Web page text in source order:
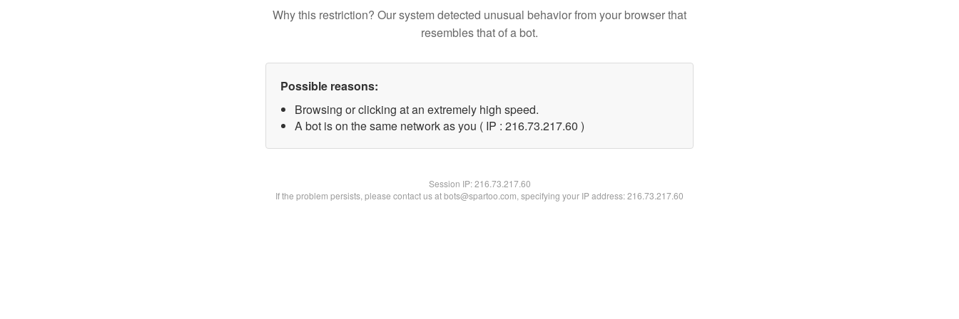
Why this restriction? Our system detected unusual behavior from your browser that
resembles that of a bot.
Possible reasons:
Browsing or clicking at an extremely high speed.
A bot is on the same network as you ( IP : 216.73.217.60 )
Session IP:216.73.217.60
If the problem persists, please contact us at bots@spartoo.com, specifying your IP address: 216.73.217.60